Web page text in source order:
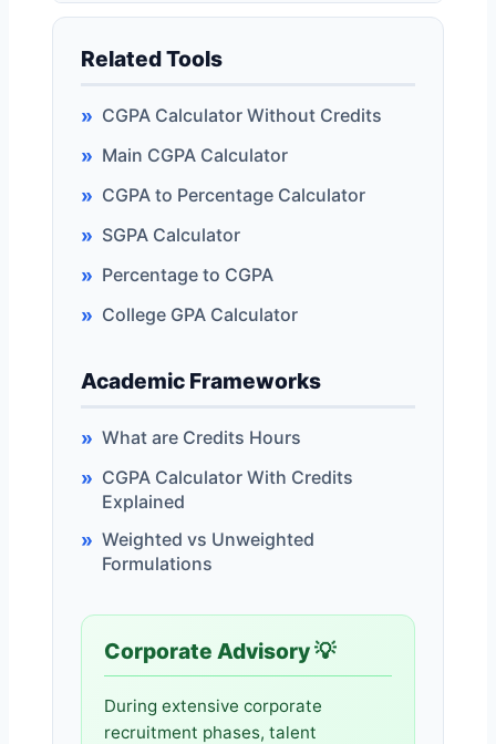
Related Tools
CGPA Calculator Without Credits
Main CGPA Calculator
CGPA to Percentage Calculator
SGPA Calculator
Percentage to CGPA
College GPA Calculator
Academic Frameworks
What are Credits Hours
CGPA Calculator With Credits
Explained
Weighted vs Unweighted
Formulations
Corporate Advisory 💡
During extensive corporate
recruitment phases, talent